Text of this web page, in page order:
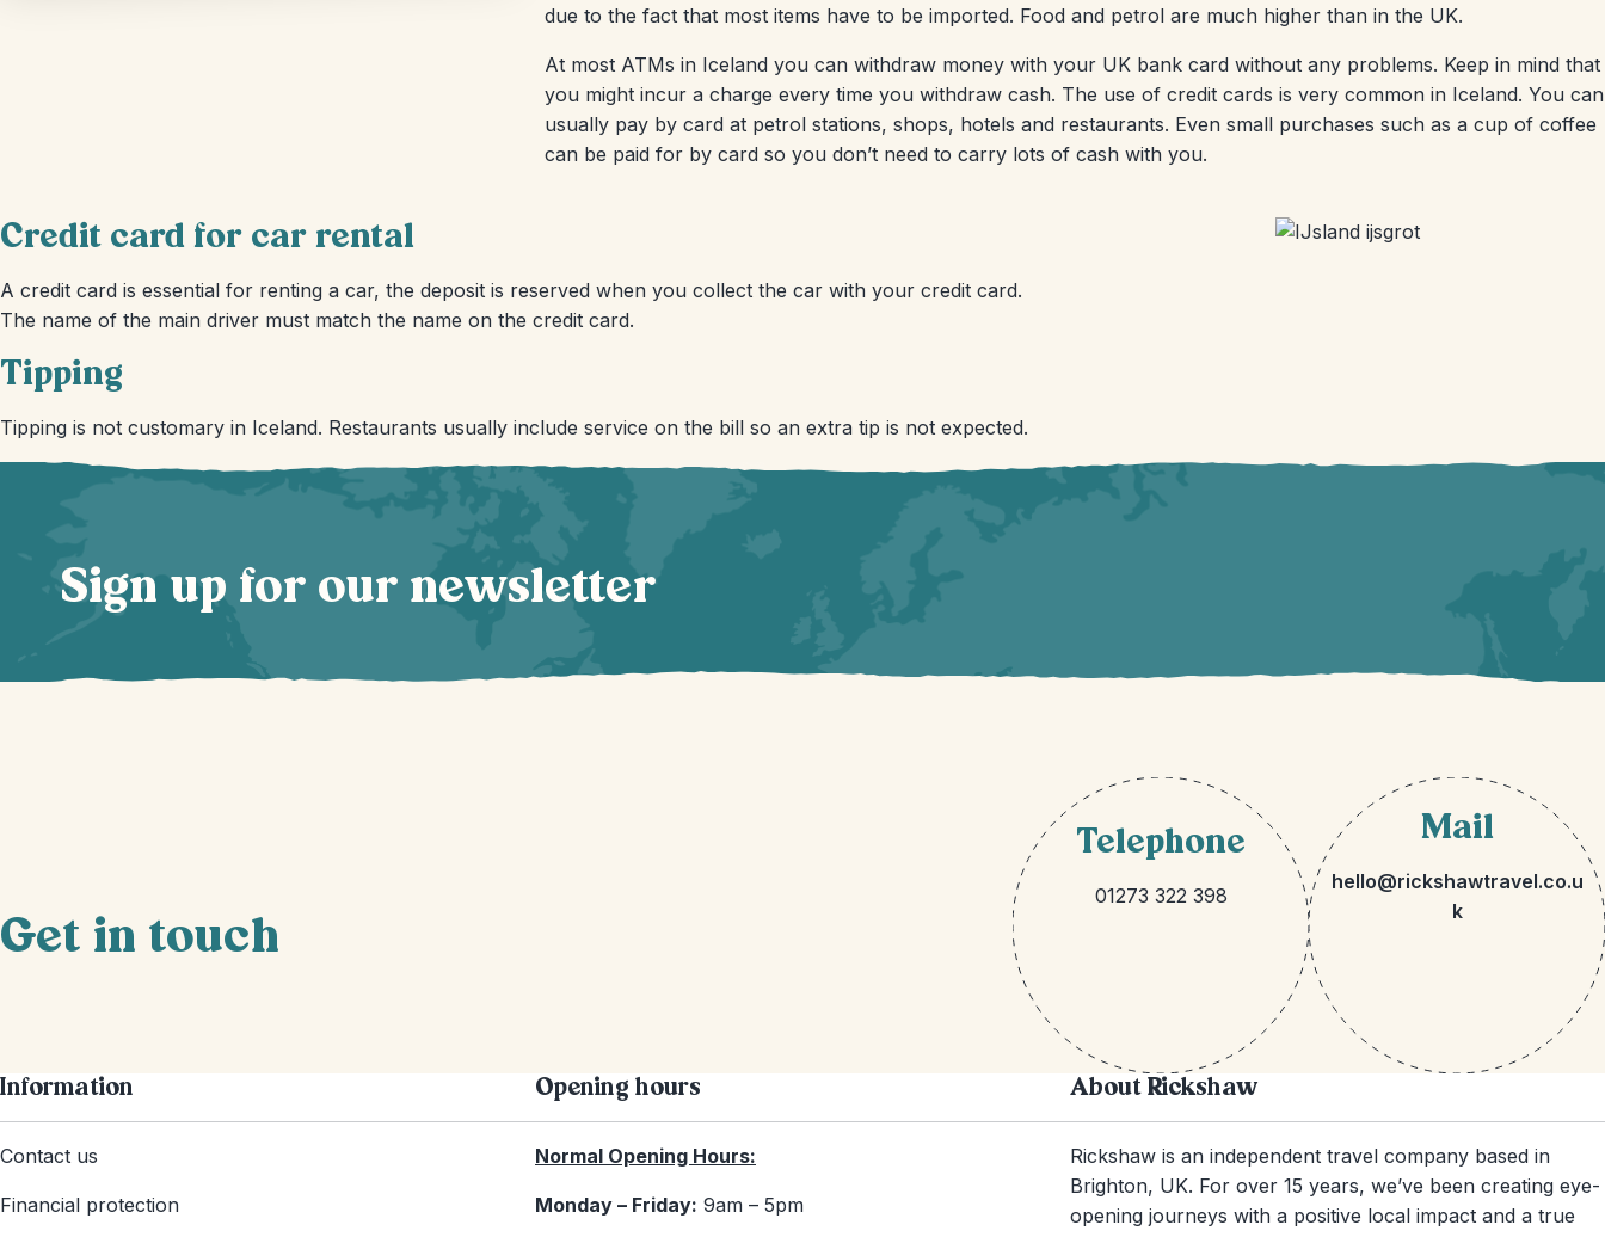
due to the fact that most items have to be imported. Food and petrol are much higher than in the UK.
At most ATMs in Iceland you can withdraw money with your UK bank card without any problems. Keep in mind that
you might incur a charge every time you withdraw cash. The use of credit cards is very common in Iceland. You can
usually pay by card at petrol stations, shops, hotels and restaurants. Even small purchases such as a cup of coffee
can be paid for by card so you don’t need to carry lots of cash with you.
Credit card for car rental
A credit card is essential for renting a car, the deposit is reserved when you collect the car with your credit card.
The name of the main driver must match the name on the credit card.
Tipping
Tipping is not customary in Iceland. Restaurants usually include service on the bill so an extra tip is not expected.
Sign up for our newsletter
Get in touch
Telephone
01273 322 398
Mail
hello@rickshawtravel.co.u
k
Information
Contact us
Financial protection
Opening hours
Normal Opening Hours:
Monday – Friday: 9am – 5pm
About Rickshaw
Rickshaw is an independent travel company based in
Brighton, UK. For over 15 years, we’ve been creating eye-
opening journeys with a positive local impact and a true